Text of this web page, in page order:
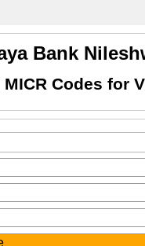
Bank
MICR Codes for